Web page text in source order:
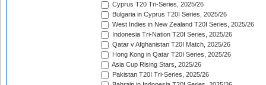
Cyprus T20 Tri-Series, 2025/26
Bulgaria in Cyprus T20I Series, 2025/26
West Indies in New Zealand T20I Series, 2025/26
Indonesia Tri-Nation T20I Series, 2025/26
Qatar v Afghanistan T20I Match, 2025/26
Hong Kong in Qatar T20I Series, 2025/26
Asia Cup Rising Stars, 2025/26
Pakistan T20I Tri-Series, 2025/26